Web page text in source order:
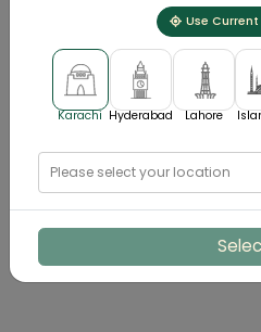
Use
Karachi Hyderabad Lahore
Please select your location